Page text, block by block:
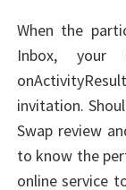
When the
Inbox,
invitation.
Swap review
to know the
online service